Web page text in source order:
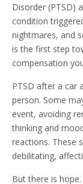
Disorder (PTSD)
condition
nightmares, and
is the first step
compensation
PTSD after a car
person. Some
event, avoiding
thinking and
reactions. These
debilitating,
But there is